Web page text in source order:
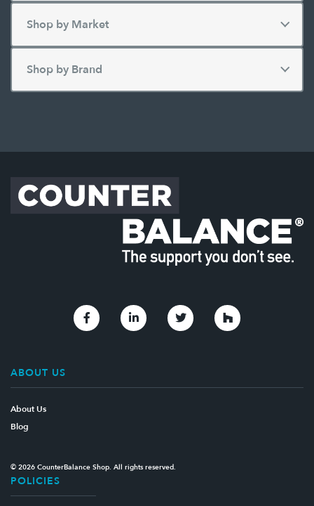
ABOUT US
About Us
Blog
Link to FacebookLink to LinkedinLink to TwitterLink to Houzz
© 2026 CounterBalance Shop. All rights reserved.
POLICIES